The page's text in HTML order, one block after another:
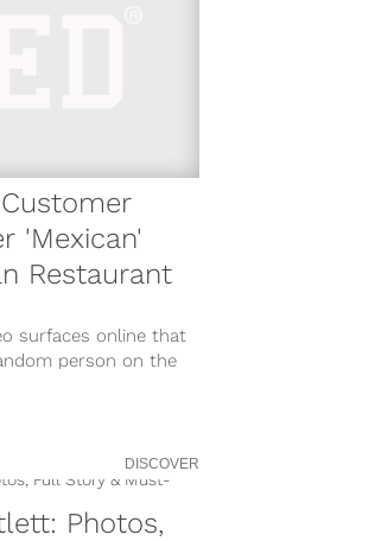
'Mexican'
Restaurant
surfaces online that
person on the
DISCOVER
Photos,